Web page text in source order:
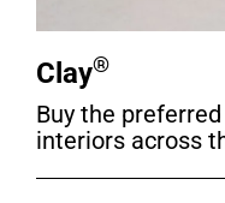
Clay®
Buy the
interiors across